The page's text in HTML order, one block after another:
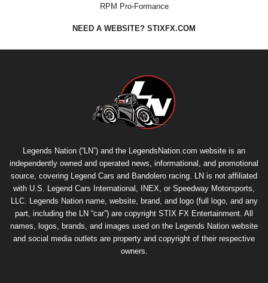
RPM Pro-Formance
NEED A WEBSITE? STIXFX.COM
Legends Nation (“LN”) and the LegendsNation.com website is an
independently owned and operated news, informational, and promotional
source, covering Legend Cars and Bandolero racing. LN is not affiliated
with U.S. Legend Cars International, INEX, or Speedway Motorsports,
LLC. Legends Nation name, website, brand, and logo (full logo, and any
part, including the LN “car”) are copyright STIX FX Entertainment . All
names, logos, brands, and images used on the Legends Nation website
and social media outlets are property and copyright of their respective
owners.